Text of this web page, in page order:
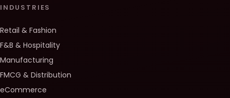
INDUSTRIES
Retail & Fashion
F&B & Hospitality
Manufacturing
FMCG & Distribution
eCommerce